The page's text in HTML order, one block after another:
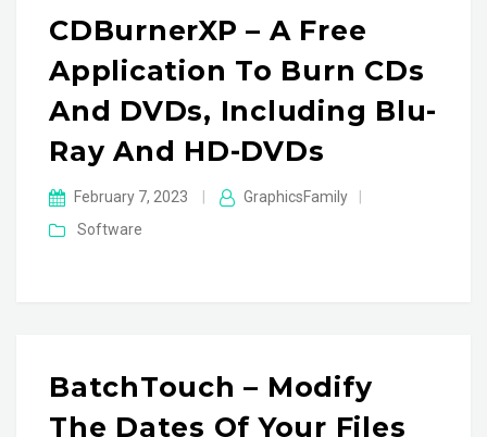
CDBurnerXP – A Free
Application To Burn CDs
And DVDs, Including Blu-
Ray And HD-DVDs
February 7, 2023 GraphicsFamily
Software
BatchTouch – Modify
The Dates Of Your Files